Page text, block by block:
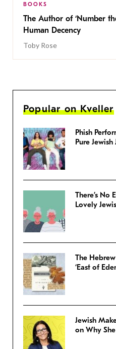
BOOKS
The Author of ‘Number
Human Decency
Toby Rose
Popular on Kveller
Phish
Pure
There’s No
Lovely
The
‘East of
Jewish
on Why